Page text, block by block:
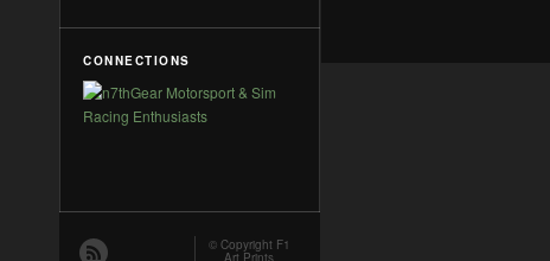
CONNECTIONS
© Copyright F1
Art Prints